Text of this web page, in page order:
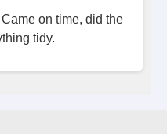
on time, did the
tidy.